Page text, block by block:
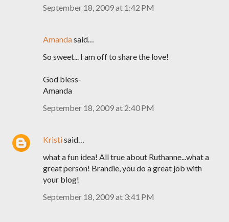
September 18, 2009 at 1:42 PM
Amandasaid…
So sweet... I am off to share the love!
God bless-
Amanda
September 18, 2009 at 2:40 PM
Kristisaid…
what a fun idea! All true about Ruthanne...what a
great person! Brandie, you do a great job with
your blog!
September 18, 2009 at 3:41 PM